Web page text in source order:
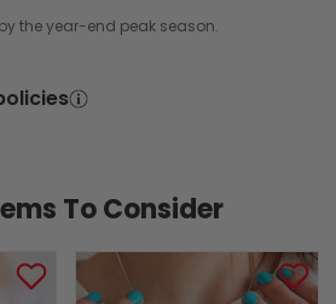
the year-end peak season.
To Consider